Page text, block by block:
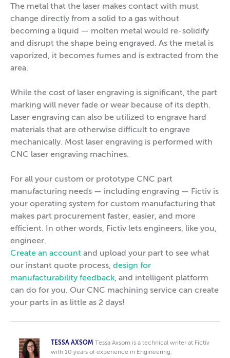
The metal that the laser makes contact with must
change directly from a solid to a gas without
becoming a liquid — molten metal would re-solidify
and disrupt the shape being engraved. As the metal is
vaporized, it becomes fumes and is extracted from the
area.
While the cost of laser engraving is significant, the part
marking will never fade or wear because of its depth.
Laser engraving can also be utilized to engrave hard
materials that are otherwise difficult to engrave
mechanically. Most laser engraving is performed with
CNC laser engraving machines.
For all your custom or prototype CNC part
manufacturing needs — including engraving — Fictiv is
your operating system for custom manufacturing that
makes part procurement faster, easier, and more
efficient. In other words, Fictiv lets engineers, like you,
engineer.
Create an account and upload your part to see what
our instant quote process, design for
manufacturability feedback, and intelligent platform
can do for you. Our CNC machining service can create
your parts in as little as 2 days!
TESSA AXSOM
Tessa Axsom is a technical writer at Fictiv
with 10 years of experience in Engineering,